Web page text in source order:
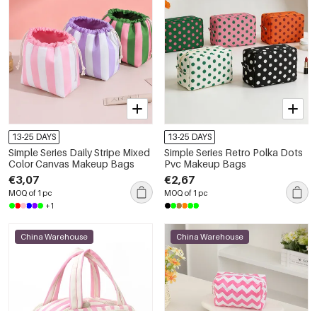
13-25 DAYS
Simple Series Daily Stripe Mixed
Color Canvas Makeup Bags
€3,07
MOQ of 1 pc
+1
13-25 DAYS
Simple Series Retro Polka Dots
Pvc Makeup Bags
€2,67
MOQ of 1 pc
China Warehouse China Warehouse